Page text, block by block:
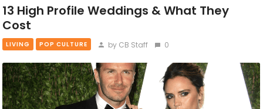
13 High Profile Weddings & What They
Cost
LIVING POP CULTURE by CB Staff 0